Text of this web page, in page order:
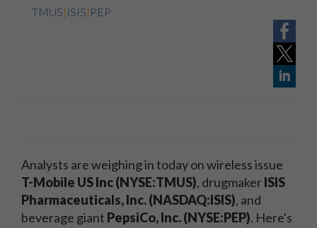
TMUS| ISIS| PEP
Analysts are weighing in today on wireless issue
T-Mobile US Inc (NYSE:TMUS), drugmakerISIS
Pharmaceuticals, Inc. (NASDAQ:ISIS), and
beverage giant PepsiCo, Inc. (NYSE:PEP). Here's